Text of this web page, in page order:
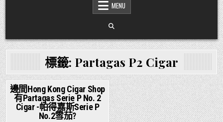
MENU
標籤: Partagas P2 Cigar
Posted
in
邊間Hong Kong Cigar Shop
有Partagas Serie P No. 2
Cigar -帕得嘉斯Serie P
No.2雪茄?